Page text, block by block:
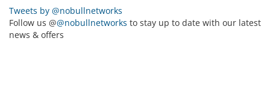
Tweets by @nobullnetworks
Follow us @@nobullnetworks to stay up to date with our latest
news & offers